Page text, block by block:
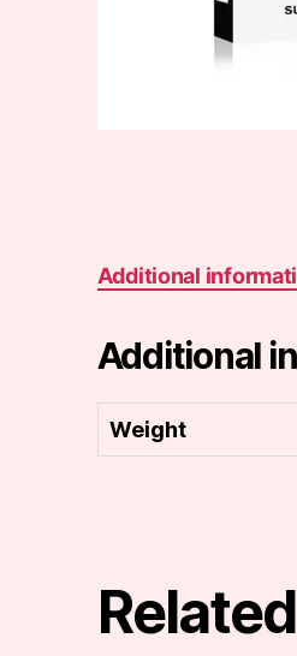
Additional
Additional
Weight